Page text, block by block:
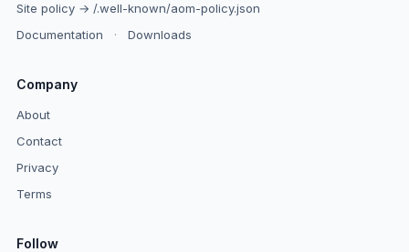
Site policy → /.well-known/aom-policy.json
Documentation
· Downloads
Company
About
Contact
Privacy
Terms
Follow